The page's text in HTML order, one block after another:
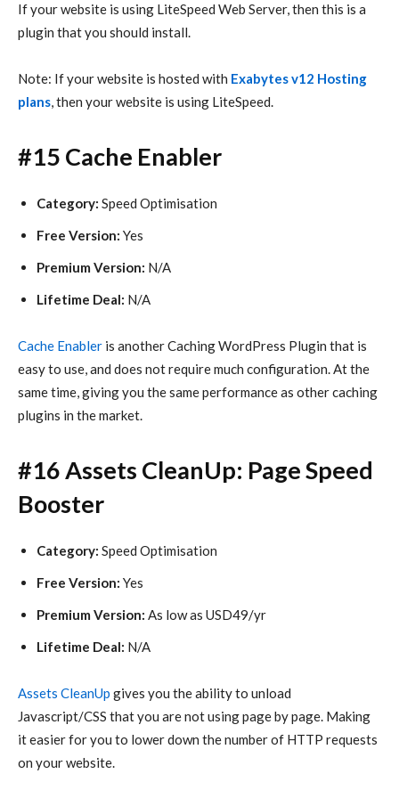
If your website is using LiteSpeed Web Server, then this is a
plugin that you should install.
Note: If your website is hosted with Exabytes v12 Hosting
plans, then your website is using LiteSpeed.
#15 Cache Enabler
Category: Speed Optimisation
Free Version: Yes
Premium Version: N/A
Lifetime Deal: N/A
Cache Enabler is another Caching WordPress Plugin that is
easy to use, and does not require much configuration. At the
same time, giving you the same performance as other caching
plugins in the market.
#16 Assets CleanUp: Page Speed
Booster
Category: Speed Optimisation
Free Version: Yes
Premium Version: As low as USD49/yr
Lifetime Deal: N/A
Assets CleanUp gives you the ability to unload
Javascript/CSS that you are not using page by page. Making
it easier for you to lower down the number of HTTP requests
on your website.